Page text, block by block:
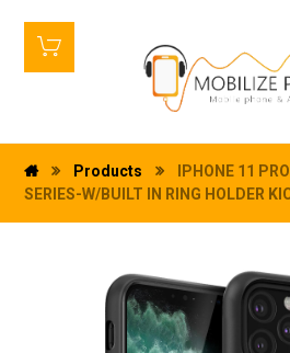
Products
IPHONE 11
SERIES-W/BUILT IN RING HOLDER